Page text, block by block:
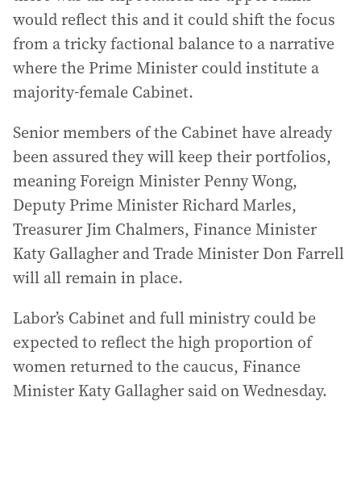
would reflect this and it could shift the focus
from a tricky factional balance to a narrative
where the Prime Minister could institute a
majority-female Cabinet.
Senior members of the Cabinet have already
been assured they will keep their portfolios,
meaning Foreign Minister Penny Wong,
Deputy Prime Minister Richard Marles,
Treasurer Jim Chalmers, Finance Minister
Katy Gallagher and Trade Minister Don Farrell
will all remain in place.
Labor’s Cabinet and full ministry could be
expected to reflect the high proportion of
women returned to the caucus, Finance
Minister Katy Gallagher said on Wednesday.